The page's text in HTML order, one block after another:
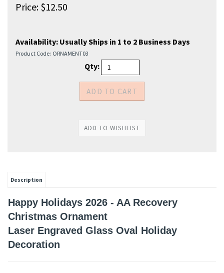
Price: $12.50
Availability: Usually Ships in 1 to 2 Business Days
Product Code: ORNAMENT03
Qty:
Description
Happy Holidays 2026 - AA Recovery
Christmas Ornament
Laser Engraved Glass Oval Holiday
Decoration